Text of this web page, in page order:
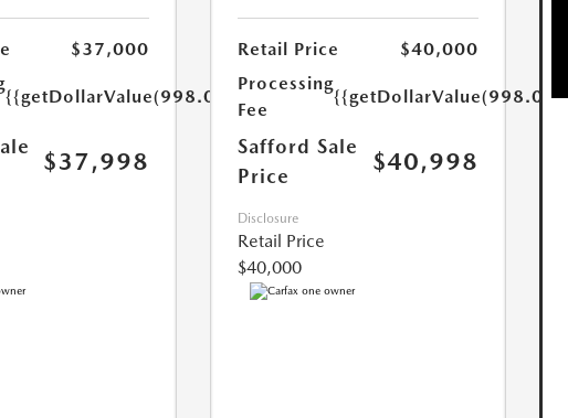
$37,000
{{getDollarValue(998.0)}}
$37,998
Retail Price
$40,000
Processing
Fee
{{getDollarValue(998.0)}}
Safford Sale
Price
$40,998
Disclosure
Retail Price
$40,000